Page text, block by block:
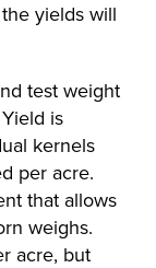
yields will
test weight
is
kernels
per acre.
that allows
weighs.
acre, but